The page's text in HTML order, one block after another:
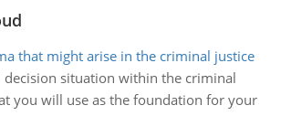
that might arise in the criminal justice
decision situation within the criminal
you will use as the foundation for your